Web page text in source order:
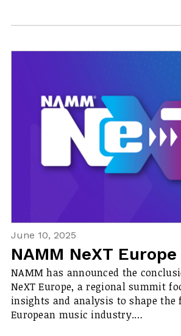
June 10, 2025
NAMM NeXT
NAMM has announced the
NeXT Europe, a regional summit
insights and analysis to shape
European music industry.…